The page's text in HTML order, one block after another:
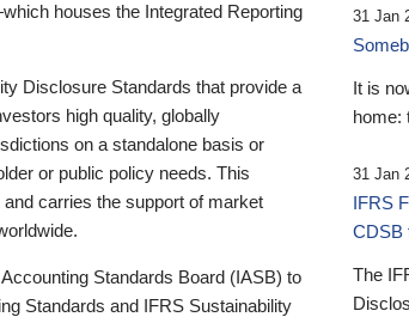
houses the Integrated Reporting
Disclosure Standards that provide a
high quality, globally
on a standalone basis or
or public policy needs. This
carries the support of market
Standards Board (IASB) to
Standards and IFRS Sustainability
31 Jan
It is
home:
31 Jan
IFRS
CDSB
The